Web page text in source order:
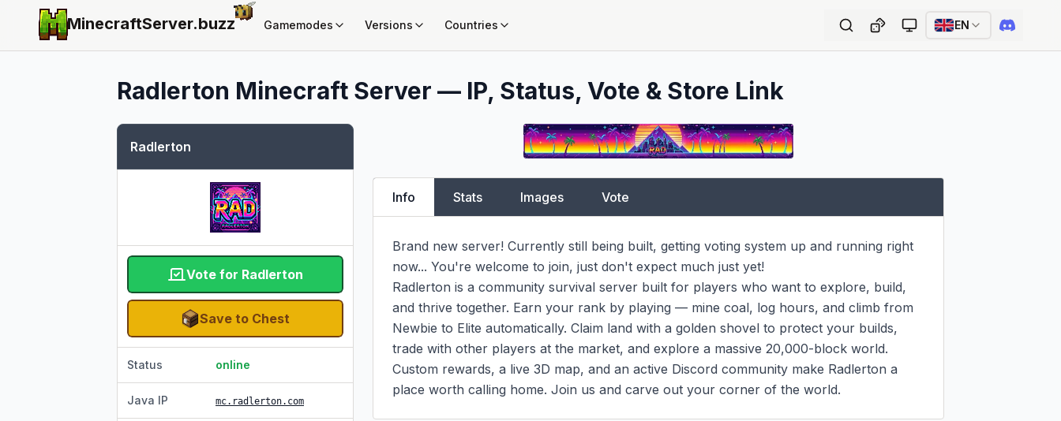
MinecraftServer.buzz Gamemodes Versions Countries EN
Radlerton Minecraft Server — IP, Status, Vote & Store Link
Radlerton
Vote for Radlerton
Save to Chest
Status online
Java IP mc.radlerton.com
Info Stats Images Vote
Brand new server! Currently still being built, getting voting system up and running right
now... You're welcome to join, just don't expect much just yet!
Radlerton is a community survival server built for players who want to explore, build,
and thrive together. Earn your rank by playing — mine coal, log hours, and climb from
Newbie to Elite automatically. Claim land with a golden shovel to protect your builds,
trade with other players at the market, and explore a massive 20,000-block world.
Custom rewards, a live 3D map, and an active Discord community make Radlerton a
place worth calling home. Join us and carve out your corner of the world.